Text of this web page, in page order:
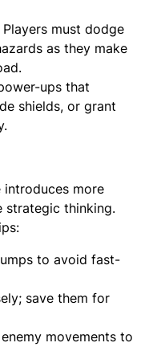
Players must dodge
as they make
ups that
shields, or grant
introduces more
strategic thinking.
to avoid fast-
save them for
movements to